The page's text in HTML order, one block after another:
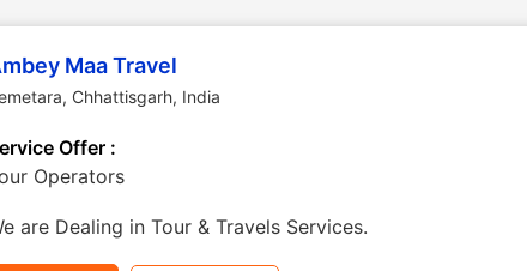
Maa Travel
, Chhattisgarh, India
Offer :
Operators
are Dealing in Tour & Travels Services.